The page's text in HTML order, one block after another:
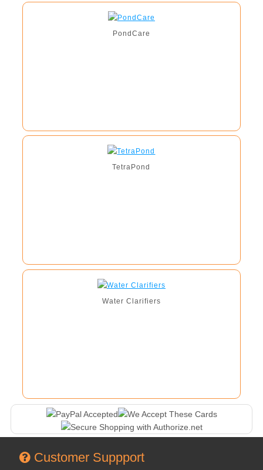
PondCare
TetraPond
Water Clarifiers
Customer Suppport